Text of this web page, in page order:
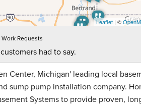
Leaflet | ©
Work Requests
had to say.
Center, Michigan' leading local
sump pump installation company.
Systems to provide proven,